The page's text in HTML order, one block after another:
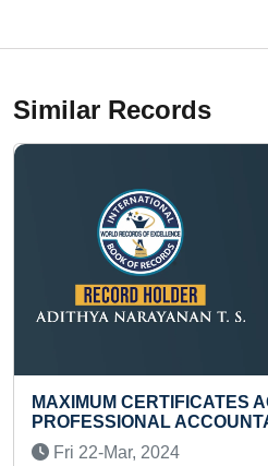
Similar Records
AS A
Record